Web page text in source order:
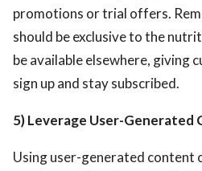
promotions or trial offers.
should be exclusive to the
be available elsewhere, giving
sign up and stay subscribed.
5) Leverage User-Generated
Using user-generated content